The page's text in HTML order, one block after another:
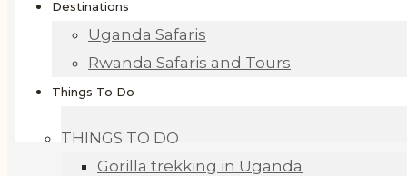
Destinations
Uganda Safaris
Rwanda Safaris and Tours
Things To Do
THINGS TO DO
Gorilla trekking in Uganda